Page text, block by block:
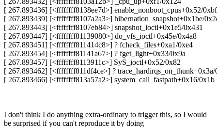
[ 267.893436] [<ffffffff8138ee7d>] enable_nonboot_cpus+0x52/0xbf
[ 267.893439] [<ffffffff8107a2a3>] hibernation_snapshot+0x1be/
[ 267.893443] [<ffffffff8107eb84>] snapshot_ioctl+0x1e5/0x431
[ 267.893447] [<ffffffff81139080>] do_vfs_ioctl+0x45e/0x4a8
[ 267.893451] [<ffffffff811414c8>] ? fcheck_files+0xa1/0xe4
[ 267.893454] [<ffffffff81141a67>] ? fget_light+0x33/0x9a
[ 267.893457] [<ffffffff8113911c>] SyS_ioctl+0x52/0x82
[ 267.893462] [<ffffffff811df4ce>] ?
[ 267.893466] [<ffffffff813a57a2>] system_call_fastpath+0x16/0x1b
I don't think I do anything extra-ordinary to trigger this, so I would
be surprised if you can't reproduce it by doing